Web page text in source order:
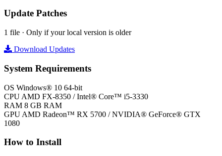
Update Patches
1 file · Only if your local version is older
Download Updates
System Requirements
OS Windows® 10 64-bit
CPU AMD FX-8350 / Intel® Core™ i5-3330
RAM 8 GB RAM
GPU AMD Radeon™ RX 5700 / NVIDIA® GeForce® GTX
1080
How to Install